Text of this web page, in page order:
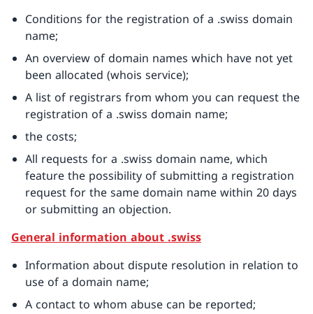
Conditions for the registration of a .swiss domain
name;
An overview of domain names which have not yet
been allocated (whois service);
A list of registrars from whom you can request the
registration of a .swiss domain name;
the costs;
All requests for a .swiss domain name, which
feature the possibility of submitting a registration
request for the same domain name within 20 days
or submitting an objection.
General information about .swiss
Information about dispute resolution in relation to
use of a domain name;
A contact to whom abuse can be reported;